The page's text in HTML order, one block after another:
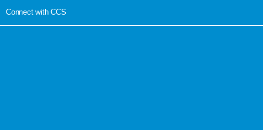
Connect with CCS